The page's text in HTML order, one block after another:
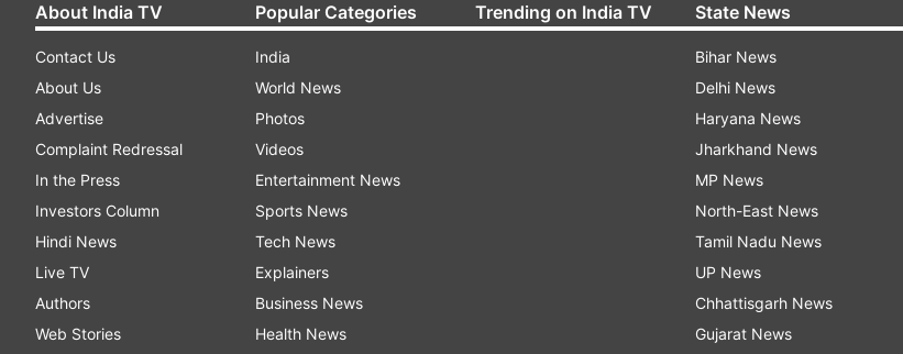
About India TV
Contact Us
About Us
Advertise
Complaint Redressal
In the Press
Investors Column
Hindi News
Live TV
Authors
Web Stories
Popular Categories
India
World News
Photos
Videos
Entertainment News
Sports News
Tech News
Explainers
Business News
Health News
Trending on India TV State News
Bihar News
Delhi News
Haryana News
Jharkhand News
MP News
North-East News
Tamil Nadu News
UP News
Chhattisgarh News
Gujarat News